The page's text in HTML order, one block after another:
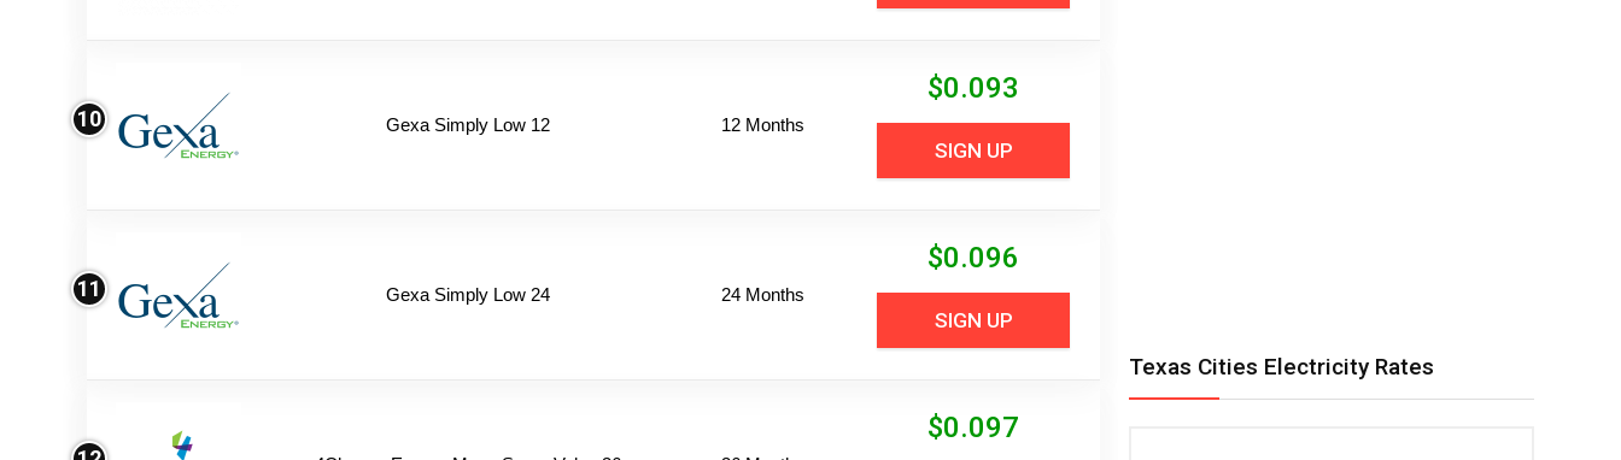
10 Gexa Simply Low 12 12 Months
$0.093
SIGN UP
11 Gexa Simply Low 24 24 Months
$0.096
SIGN UP
$0.097
Texas Cities Electricity Rates